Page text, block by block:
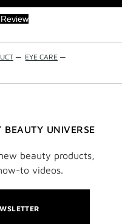
— EYE CARE —
BEAUTY UNIVERSE
beauty products,
to videos.